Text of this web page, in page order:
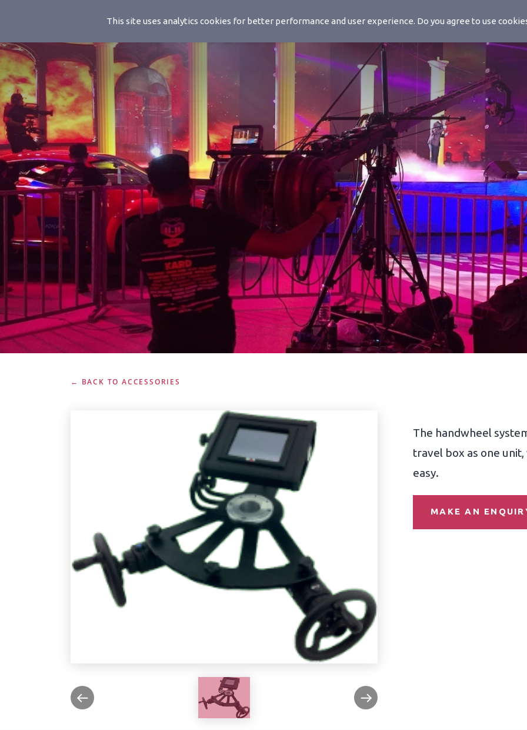
Solutions Products Mo-Sys
Handwheels
← BACK TO ACCESSORIES
The handwheel
travel box as one
easy.
MAKE AN
This site uses analytics cookies for better performance and user experience. Do you agree to use